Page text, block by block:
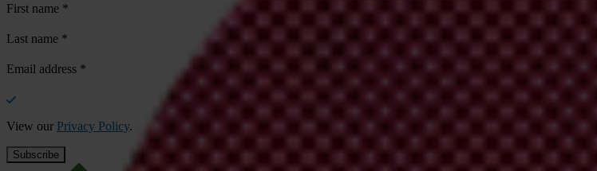
First name *
Last name *
Email address *
View our Privacy Policy.